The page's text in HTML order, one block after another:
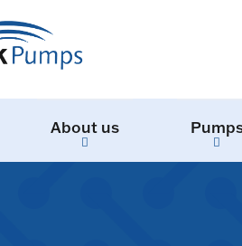
About us